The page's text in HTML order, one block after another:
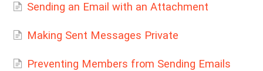
Sending an Email with an Attachment
Making Sent Messages Private
Preventing Members from Sending Emails